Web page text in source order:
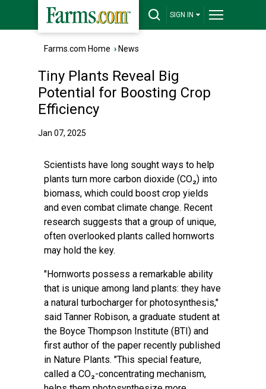
SIGN IN
Farms.com Home › News
Tiny Plants Reveal Big
Potential for Boosting Crop
Efficiency
Jan 07, 2025
Scientists have long sought ways to help
plants turn more carbon dioxide (CO₂) into
biomass, which could boost crop yields
and even combat climate change. Recent
research suggests that a group of unique,
often overlooked plants called hornworts
may hold the key.
"Hornworts possess a remarkable ability
that is unique among land plants: they have
a natural turbocharger for photosynthesis,"
said Tanner Robison, a graduate student at
the Boyce Thompson Institute (BTI) and
first author of the paper recently published
in Nature Plants. "This special feature,
called a CO₂-concentrating mechanism,